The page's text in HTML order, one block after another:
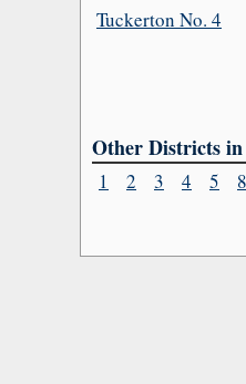
Tuckerton No. 4
Other Districts in
1 2 3 4 5 8